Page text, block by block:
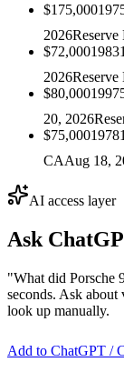
$175,000
2026
$72,0001983
2026
$80,0001997
20, 2026
$75,0001978
CAAug 18,
AI access layer
Ask
"What did Porsche
seconds. Ask about
look up manually.
Add to ChatGPT /